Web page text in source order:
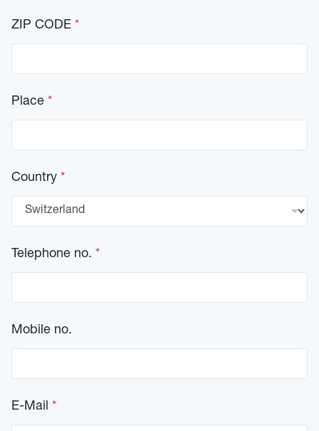
ZIP CODE *
Place *
Country *
Telephone no. *
Mobile no.
E-Mail *